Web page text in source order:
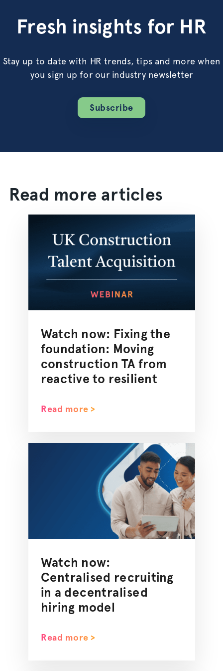
Fresh insights for HR
Stay up to date with HR trends, tips and more when
you sign up for our industry newsletter
Subscribe
Read more articles
Watch now: Fixing the
foundation: Moving
construction TA from
reactive to resilient
Read more >
Watch now:
Centralised recruiting
in a decentralised
hiring model
Read more >